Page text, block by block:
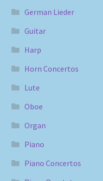
German Lieder
Guitar
Harp
Horn Concertos
Lute
Oboe
Organ
Piano
Piano Concertos